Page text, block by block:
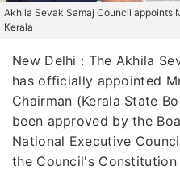
Akhila Sevak Samaj Council appoints
Kerala
New Delhi : The Akhila
has officially appointed
Chairman (Kerala State
been approved by the
National Executive
the Council's Constitution